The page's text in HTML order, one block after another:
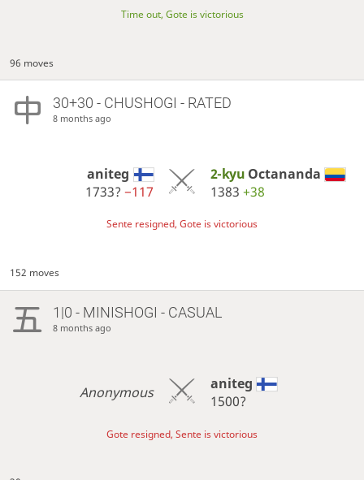
Time out, Gote is victorious
96 moves
30+30 - CHUSHOGI - RATED
8 months ago
aniteg
1733?−117
2-kyu Octananda
1383 +38
Sente resigned, Gote is victorious
152 moves
1|0 - MINISHOGI - CASUAL
8 months ago
Anonymous
aniteg
1500?
Gote resigned, Sente is victorious